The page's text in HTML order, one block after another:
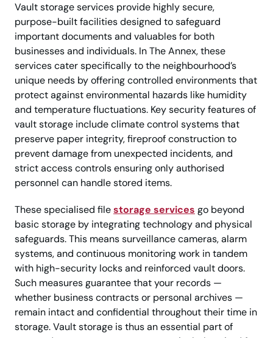
Vault storage services provide highly secure,
purpose-built facilities designed to safeguard
important documents and valuables for both
businesses and individuals. In The Annex, these
services cater specifically to the neighbourhood’s
unique needs by offering controlled environments that
protect against environmental hazards like humidity
and temperature fluctuations. Key security features of
vault storage include climate control systems that
preserve paper integrity, fireproof construction to
prevent damage from unexpected incidents, and
strict access controls ensuring only authorised
personnel can handle stored items.
These specialised filestorage services go beyond
basic storage by integrating technology and physical
safeguards. This means surveillance cameras, alarm
systems, and continuous monitoring work in tandem
with high-security locks and reinforced vault doors.
Such measures guarantee that your records —
whether business contracts or personal archives —
remain intact and confidential throughout their time in
storage. Vault storage is thus an essential part of